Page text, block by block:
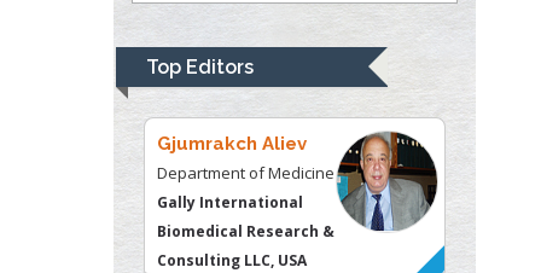
Top Editors
University of
Kentucky, USA
Gjumrakch Aliev
Department of Medicine
Gally International
Biomedical Research &
Consulting LLC, USA